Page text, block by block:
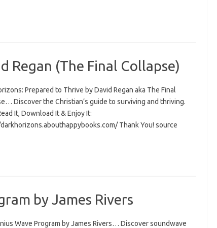
Regan (The Final Collapse)
Prepared to Thrive by David Regan aka The Final
Discover the Christian’s guide to surviving and thriving.
It, Download It & Enjoy It:
Thank You! source
by James Rivers
Wave Program by James Rivers… Discover soundwave